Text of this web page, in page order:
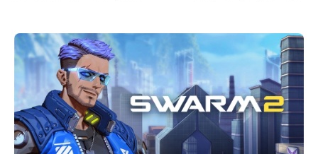
#ShadowStrikeVR #VRGaming #SniperExperience